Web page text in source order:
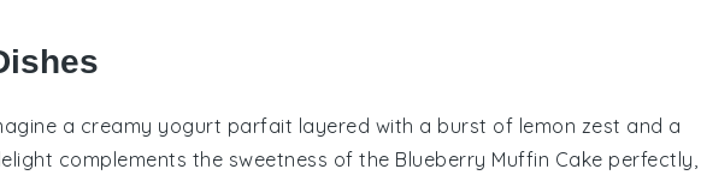
a creamy yogurt parfait layered with a burst of lemon zest and a
complements the sweetness of the Blueberry Muffin Cake perfectly,